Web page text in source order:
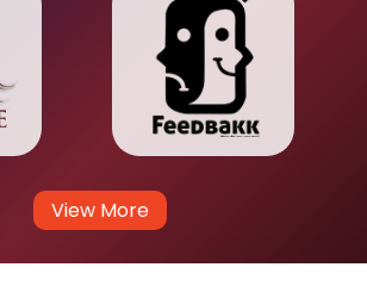
View More